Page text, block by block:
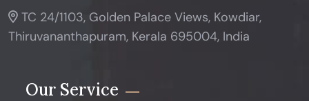
TC 24/1103, Golden Palace Views, Kowdiar,
Thiruvananthapuram, Kerala 695004, India
Our Service